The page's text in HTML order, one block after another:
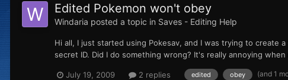
Edited Pokemon won't obey
Windaria posted a topic in Saves - Editing Help
Hi all, I just started using Pokesav, and I was trying to create
secret ID. Did I do something wrong? It's really annoying
July 19, 2009 2 replies edited obey (and 1